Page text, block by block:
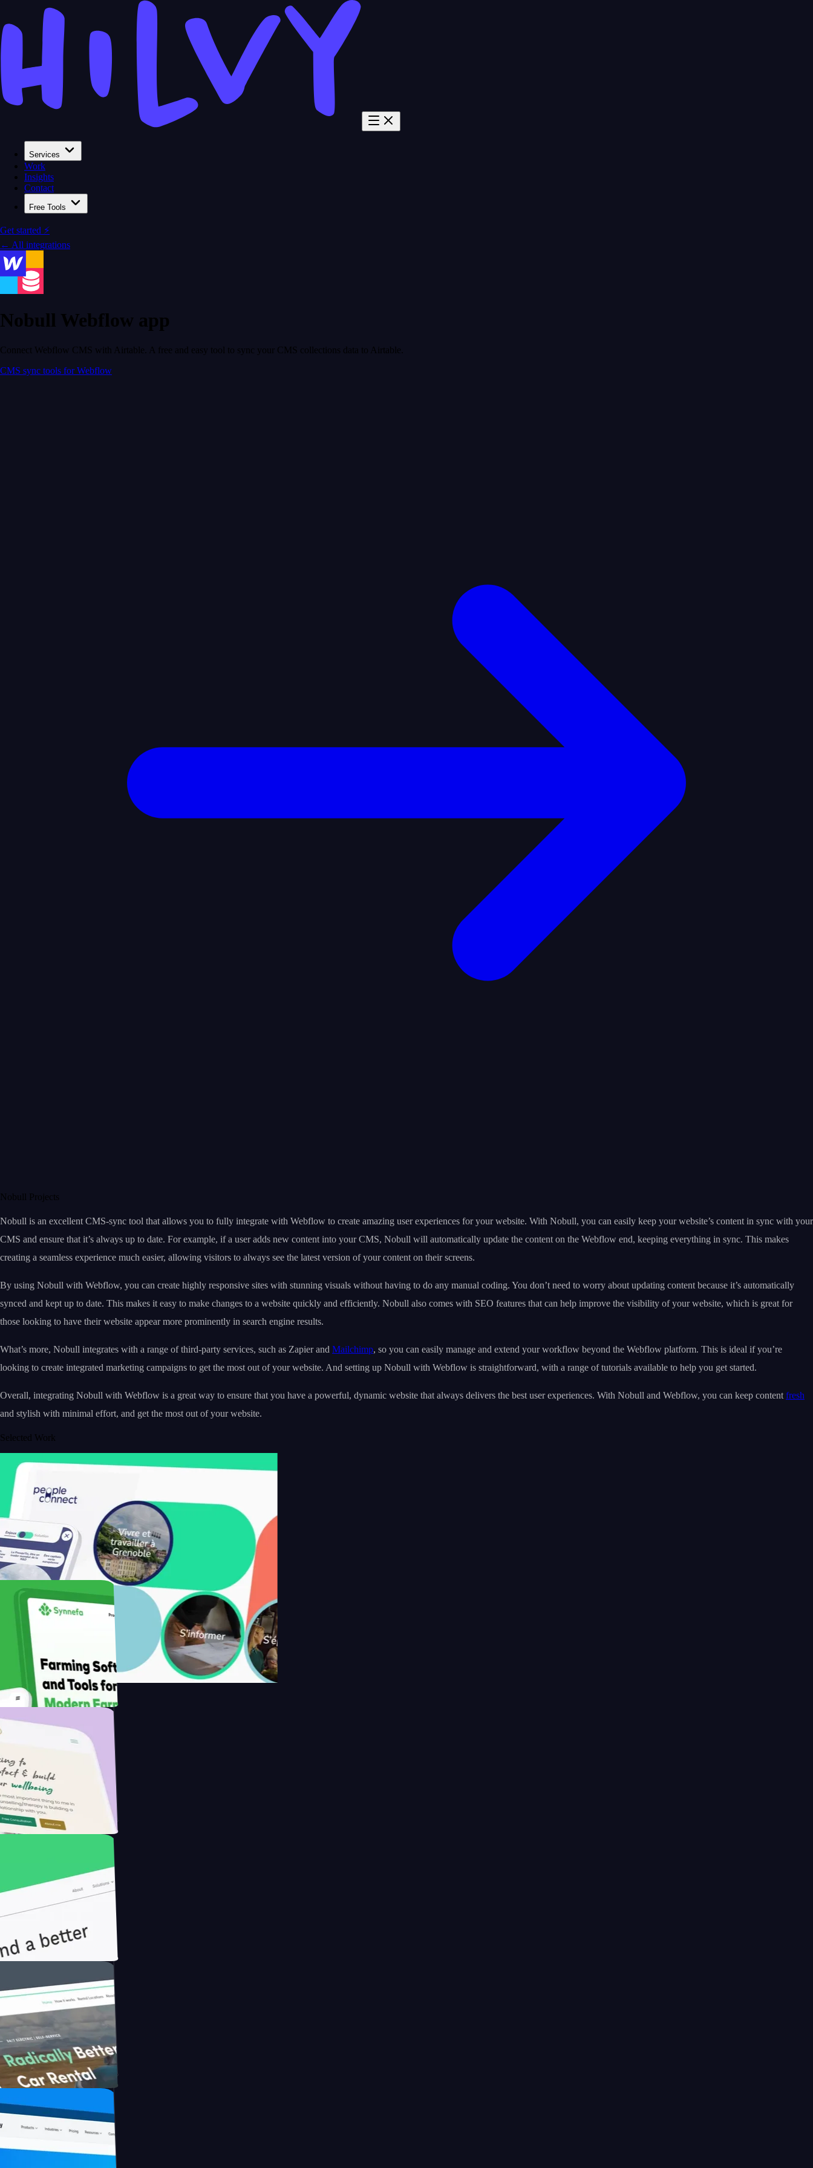
Services
Work
Insights
Contact
Free Tools
Get started ⚡
← All integrations
Nobull Webflow app
Connect Webflow CMS with Airtable. A free and easy tool to sync your CMS collections data to Airtable.
CMS sync tools for Webflow
Nobull Projects
Nobull is an excellent CMS-sync tool that allows you to fully integrate with Webflow to create amazing user experiences for your website. With Nobull, you can easily keep your website’s content in sync with your
CMS and ensure that it’s always up to date. For example, if a user adds new content into your CMS, Nobull will automatically update the content on the Webflow end, keeping everything in sync. This makes
creating a seamless experience much easier, allowing visitors to always see the latest version of your content on their screens.
By using Nobull with Webflow, you can create highly responsive sites with stunning visuals without having to do any manual coding. You don’t need to worry about updating content because it’s automatically
synced and kept up to date. This makes it easy to make changes to a website quickly and efficiently. Nobull also comes with SEO features that can help improve the visibility of your website, which is great for
those looking to have their website appear more prominently in search engine results.
What’s more, Nobull integrates with a range of third-party services, such as Zapier and Mailchimp, so you can easily manage and extend your workflow beyond the Webflow platform. This is ideal if you’re
looking to create integrated marketing campaigns to get the most out of your website. And setting up Nobull with Webflow is straightforward, with a range of tutorials available to help you get started.
Overall, integrating Nobull with Webflow is a great way to ensure that you have a powerful, dynamic website that always delivers the best user experiences. With Nobull and Webflow, you can keep content fresh
and stylish with minimal effort, and get the most out of your website.
Selected Work
Saenty's
Modern Farmer with
with Briink